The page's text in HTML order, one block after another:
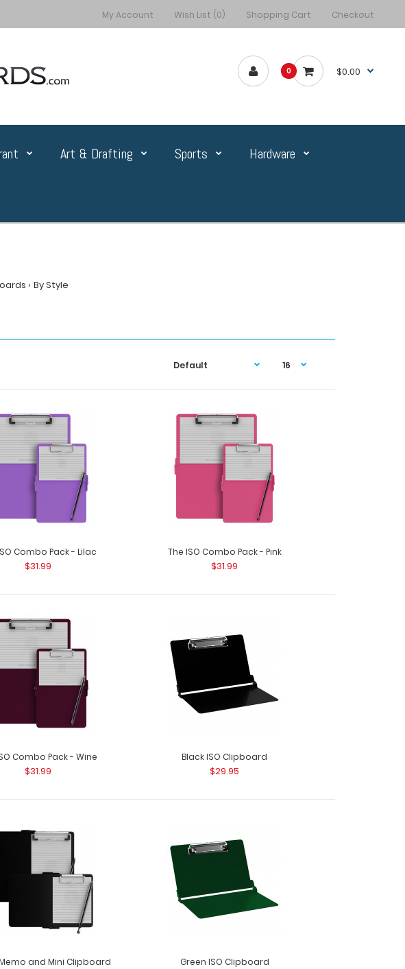
My Account Wish List (0) Shopping Cart Checkout
0 $0.00
Art & Drafting Sports Hardware
By Style
Combo Pack - Lilac
$31.99
The ISO Combo Pack - Pink
$31.99
Combo Pack - Wine
$31.99
Black ISO Clipboard
$29.95
and Mini Clipboard
Green ISO Clipboard